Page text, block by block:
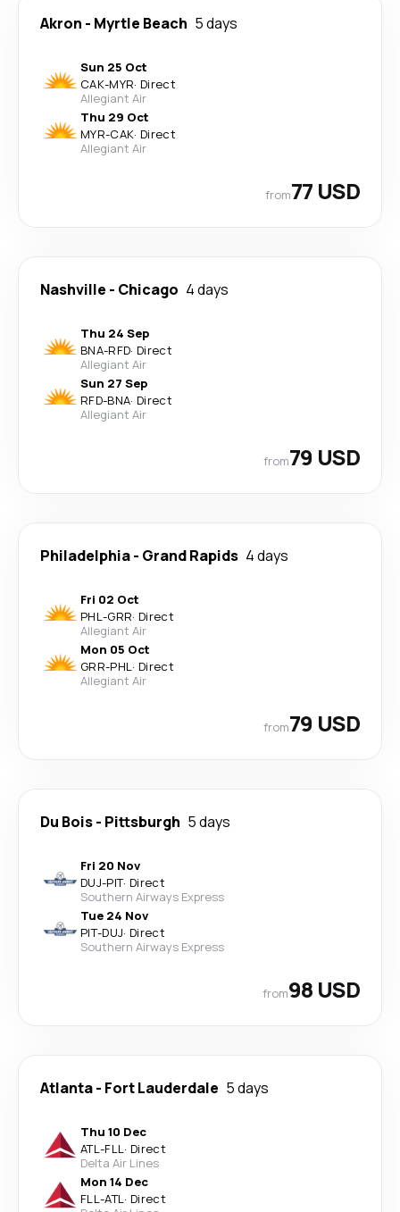
Akron - Myrtle Beach 5 days
Sun 25 Oct
CAK-MYR· Direct
Allegiant Air
Thu 29 Oct
MYR-CAK· Direct
Allegiant Air
from77 USD
Nashville - Chicago 4 days
Thu 24 Sep
BNA-RFD· Direct
Allegiant Air
Sun 27 Sep
RFD-BNA· Direct
Allegiant Air
from79 USD
Philadelphia- Grand Rapids 4 days
Fri 02 Oct
PHL-GRR· Direct
Allegiant Air
Mon 05 Oct
GRR-PHL· Direct
Allegiant Air
from79 USD
Du Bois- Pittsburgh 5 days
Fri 20 Nov
DUJ-PIT· Direct
Southern Airways Express
Tue 24 Nov
PIT-DUJ· Direct
Southern Airways Express
from98 USD
Atlanta- Fort Lauderdale 5 days
Thu 10 Dec
ATL-FLL· Direct
Delta Air Lines
Mon 14 Dec
FLL-ATL· Direct